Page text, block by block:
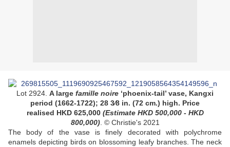
Lot 2924. A large famille noire ‘phoenix-tail’ vase, Kangxi
period (1662-1722); 28 3⁄8 in. (72 cm.) high. Price
realised HKD 625,000 (Estimate HKD 500,000 - HKD
800,000). © Christie's 2021
The body of the vase is finely decorated with polychrome
enamels depicting birds on blossoming leafy branches. The neck